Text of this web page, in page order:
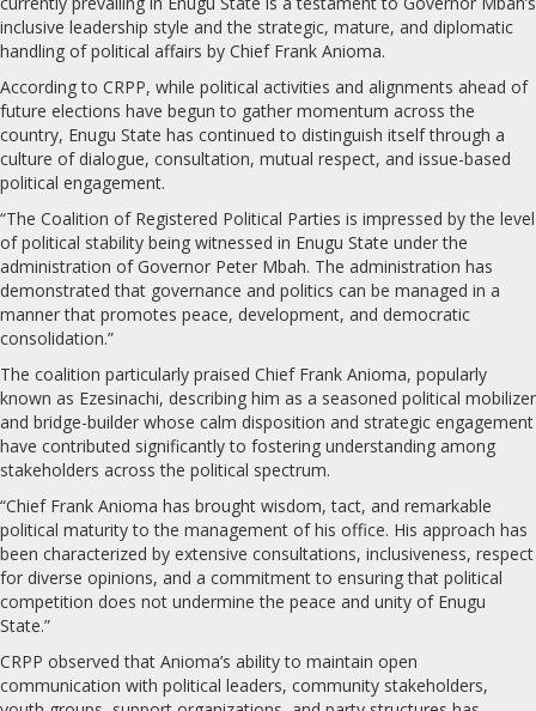
inclusive leadership style and the strategic, mature, and diplomatic
handling of political affairs by Chief Frank Anioma.
According to CRPP, while political activities and alignments ahead of
future elections have begun to gather momentum across the
country, Enugu State has continued to distinguish itself through a
culture of dialogue, consultation, mutual respect, and issue-based
political engagement.
“The Coalition of Registered Political Parties is impressed by the level
of political stability being witnessed in Enugu State under the
administration of Governor Peter Mbah. The administration has
demonstrated that governance and politics can be managed in a
manner that promotes peace, development, and democratic
consolidation.”
The coalition particularly praised Chief Frank Anioma, popularly
known as Ezesinachi, describing him as a seasoned political mobilizer
and bridge-builder whose calm disposition and strategic engagement
have contributed significantly to fostering understanding among
stakeholders across the political spectrum.
“Chief Frank Anioma has brought wisdom, tact, and remarkable
political maturity to the management of his office. His approach has
been characterized by extensive consultations, inclusiveness, respect
for diverse opinions, and a commitment to ensuring that political
competition does not undermine the peace and unity of Enugu
State.”
CRPP observed that Anioma’s ability to maintain open
communication with political leaders, community stakeholders,